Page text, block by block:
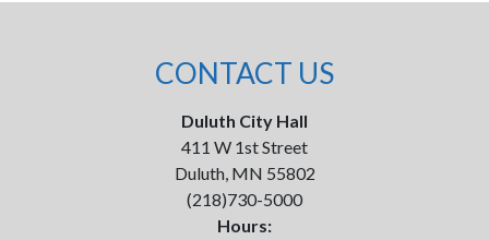
CONTACT US
Duluth City Hall
411 W 1st Street
Duluth, MN 55802
(218)730-5000
Hours: